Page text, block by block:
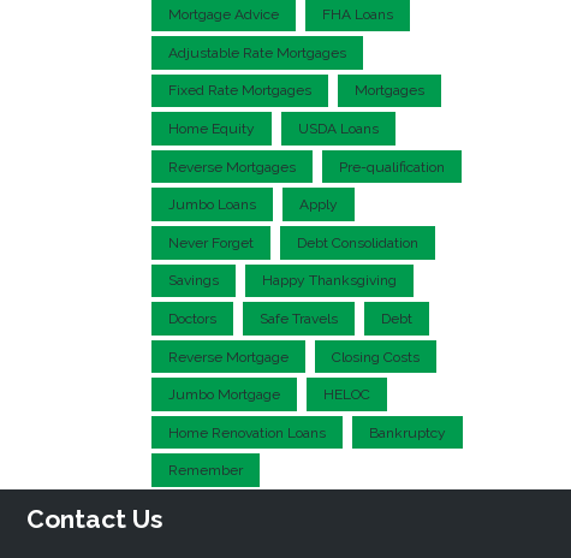
Mortgage Advice FHA Loans
Adjustable Rate Mortgages
Fixed Rate Mortgages Mortgages
Home Equity USDA Loans
Reverse Mortgages Pre-qualification
Jumbo Loans Apply
Never Forget Debt Consolidation
Savings Happy Thanksgiving
Doctors Safe Travels Debt
Reverse Mortgage Closing Costs
Jumbo Mortgage HELOC
Home Renovation Loans Bankruptcy
Remember
Contact Us